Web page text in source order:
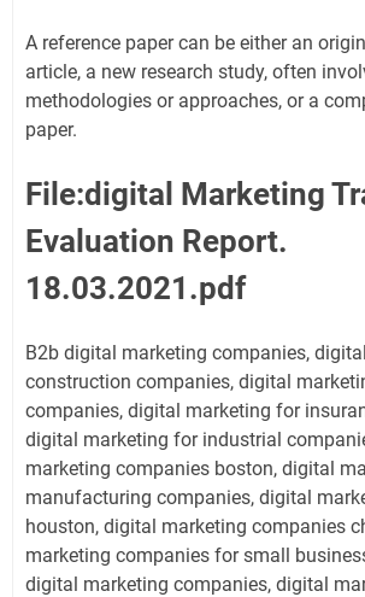
A reference paper can be either an
article, a new research study, often
methodologies or approaches, or a
paper.
File:digital Marketing
Evaluation Report.
18.03.2021.pdf
B2b digital marketing companies,
construction companies, digital
companies, digital marketing for
digital marketing for industrial
marketing companies boston, digital
manufacturing companies, digital
houston, digital marketing companies
marketing companies for small
digital marketing companies, digital